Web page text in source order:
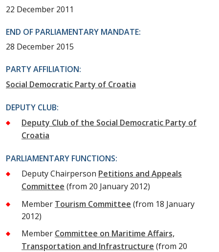
22 December 2011
END OF PARLIAMENTARY MANDATE:
28 December 2015
PARTY AFFILIATION:
Social Democratic Party of Croatia
DEPUTY CLUB:
Deputy Club of the Social Democratic Party of
Croatia
PARLIAMENTARY FUNCTIONS:
Deputy Chairperson Petitions and Appeals
Committee (from 20 January 2012)
Member Tourism Committee (from 18 January
2012)
Member Committee on Maritime Affairs,
Transportation and Infrastructure (from 20